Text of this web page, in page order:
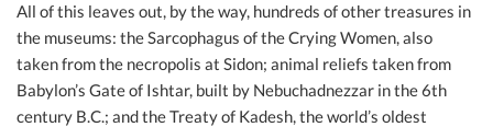
All of this leaves out, by the way, hundreds of other treasures in
the museums: the Sarcophagus of the Crying Women, also
taken from the necropolis at Sidon; animal reliefs taken from
Babylon’s Gate of Ishtar, built by Nebuchadnezzar in the 6th
century B.C.; and the Treaty of Kadesh, the world’s oldest